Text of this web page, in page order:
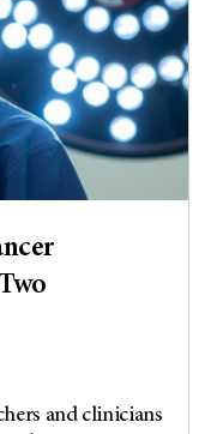
and clinicians